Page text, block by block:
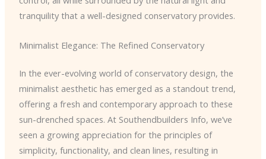
tranquility that a well-designed conservatory provides.
Minimalist Elegance: The Refined Conservatory
In the ever-evolving world of conservatory design, the
minimalist aesthetic has emerged as a standout trend,
offering a fresh and contemporary approach to these
sun-drenched spaces. At Southendbuilders Info, we’ve
seen a growing appreciation for the principles of
simplicity, functionality, and clean lines, resulting in